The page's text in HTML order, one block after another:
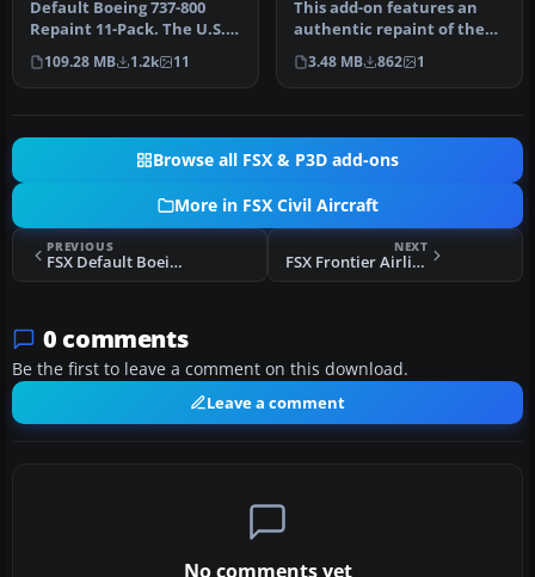
Default Boeing 737-800
Repaint 11-Pack. The U.S.
Government
decommissions Jan…
109.28 MB 1.2k 11
textures
This add-on features an
authentic repaint of the
default Boeing 737-800 in
My…
3.48 MB 862 1
Browse all FSX & P3D add-ons
More in FSX Civil Aircraft
PREVIOUS
FSX Default Boeing 747-400 Blurred Texture Fix
NEXT
FSX Frontier Airlines Airbus A321
0 comments
Be the first to leave a comment on this download.
Leave a comment
No comments yet